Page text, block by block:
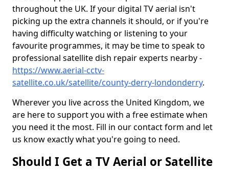
throughout the UK. If your digital TV aerial isn't
picking up the extra channels it should, or if you're
having difficulty watching or listening to your
favourite programmes, it may be time to speak to
professional satellite dish repair experts nearby -
https://www.aerial-cctv-
satellite.co.uk/satellite/county-derry-londonderry.
Wherever you live across the United Kingdom, we
are here to support you with a free estimate when
you need it the most. Fill in our contact form and let
us know exactly what you're going to need.
Should I Get a TV Aerial or Satellite